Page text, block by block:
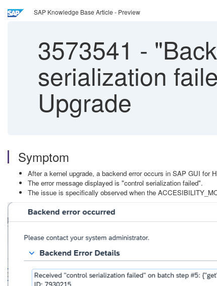
SAP Knowledge Base Article - Preview
3573541 -
serialization
Upgrade
Symptom
After a kernel upgrade, a backend error occurs in SAP GUI for
The error message displayed is "control serialization failed".
The issue is specifically observed when the